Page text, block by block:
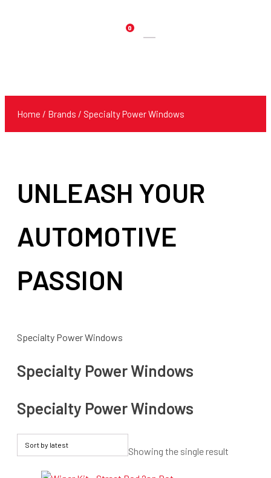
0
Products
Home / Brands / Specialty Power Windows
UNLEASH YOUR
AUTOMOTIVE
PASSION
Specialty Power Windows
Specialty Power Windows
Specialty Power Windows
Showing the single result